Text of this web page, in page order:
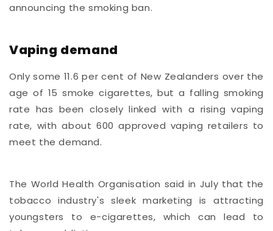
announcing the smoking ban.
Vaping demand
Only some 11.6 per cent of New Zealanders over the
age of 15 smoke cigarettes, but a falling smoking
rate has been closely linked with a rising vaping
rate, with about 600 approved vaping retailers to
meet the demand.
The World Health Organisation said in July that the
tobacco industry's sleek marketing is attracting
youngsters to e-cigarettes, which can lead to